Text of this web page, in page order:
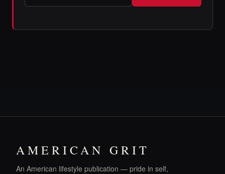
AMERICAN GRIT
An American lifestyle publication — pride in self,